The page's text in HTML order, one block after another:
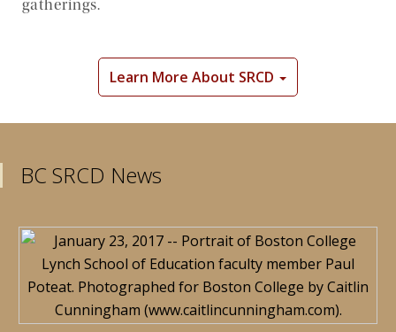
gatherings.
Learn More About SRCD
BC SRCD News